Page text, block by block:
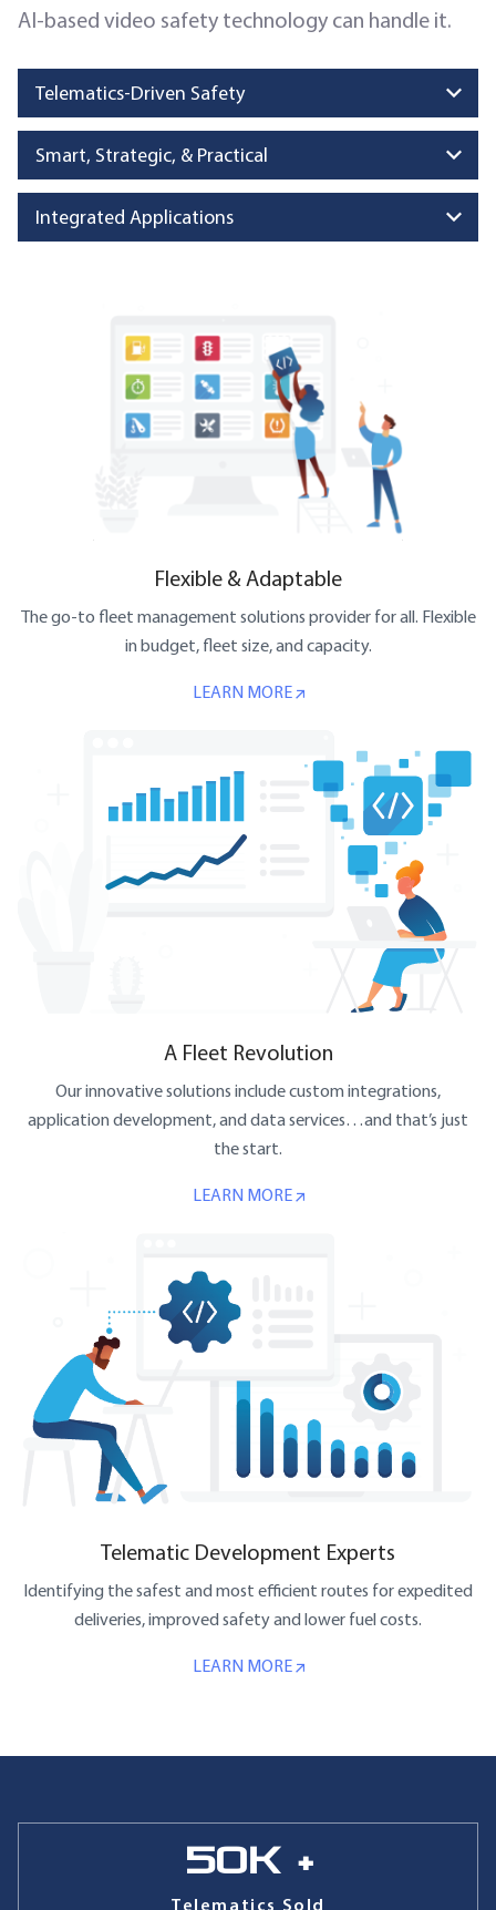
AI-based video safety technology can handle it.
Telematics-Driven Safety
Smart, Strategic, & Practical
Integrated Applications
Flexible & Adaptable
The go-to fleet management solutions provider for all. Flexible
in budget, fleet size, and capacity.
LEARN MORE
A Fleet Revolution
Our innovative solutions include custom integrations,
application development, and data services…and that’s just
the start.
LEARN MORE
Telematic Development Experts
Identifying the safest and most efficient routes for expedited
deliveries, improved safety and lower fuel costs.
LEARN MORE
50k +
Telematics Sold